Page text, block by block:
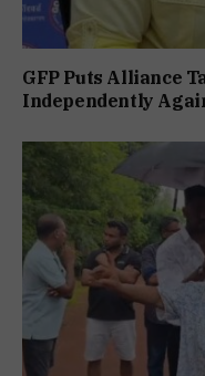
GFP Puts Alliance
Independently